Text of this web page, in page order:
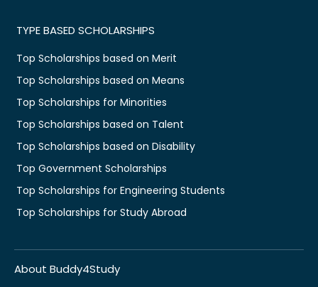
TYPE BASED SCHOLARSHIPS
Top Scholarships based on Merit
Top Scholarships based on Means
Top Scholarships for Minorities
Top Scholarships based on Talent
Top Scholarships based on Disability
Top Government Scholarships
Top Scholarships for Engineering Students
Top Scholarships for Study Abroad
About Buddy4Study